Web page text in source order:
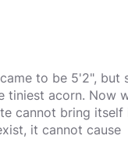
to be 5'2", but
tiniest acorn. Now
cannot bring itself
it cannot cause